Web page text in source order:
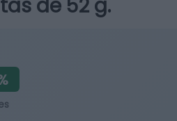
de 52 g.